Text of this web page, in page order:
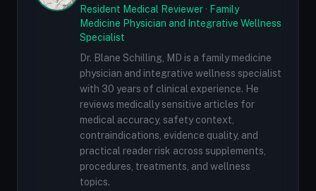
Resident Medical Reviewer · Family
Medicine Physician and Integrative Wellness
Specialist
Dr. Blane Schilling, MD is a family medicine
physician and integrative wellness specialist
with 30 years of clinical experience. He
reviews medically sensitive articles for
medical accuracy, safety context,
contraindications, evidence quality, and
practical reader risk across supplements,
procedures, treatments, and wellness
topics.